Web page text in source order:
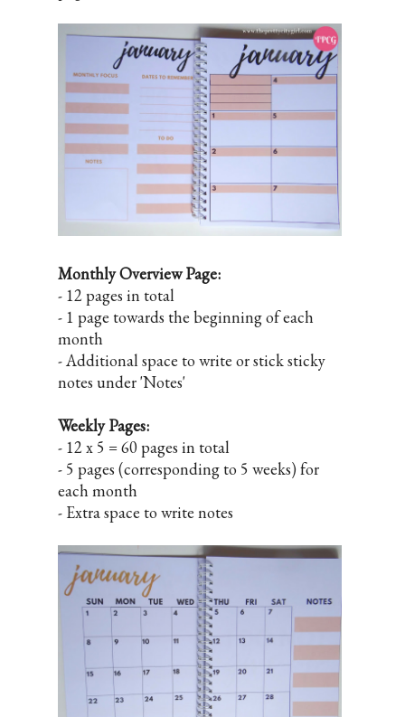
Monthly Overview Page:
- 12 pages in total
- 1 page towards the beginning of each
month
- Additional space to write or stick sticky
notes under 'Notes'
Weekly Pages:
- 12 x 5 = 60 pages in total
- 5 pages (corresponding to 5 weeks) for
each month
- Extra space to write notes